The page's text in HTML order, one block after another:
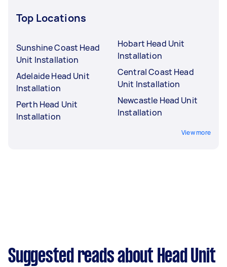
Top Locations
Sunshine Coast Head
Unit Installation
Adelaide Head Unit
Installation
Perth Head Unit
Installation
Hobart Head Unit
Installation
Central Coast Head
Unit Installation
Newcastle Head Unit
Installation
View more
Suggested reads about Head Unit